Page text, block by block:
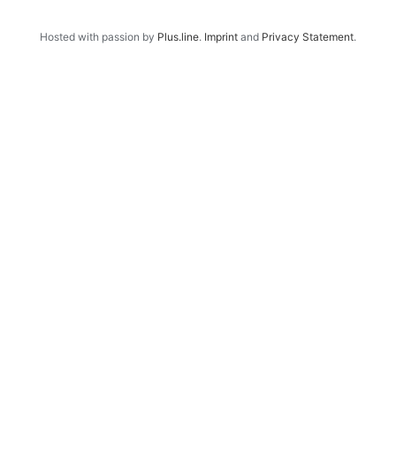
Hosted with passion by Plus.line. Imprint and Privacy Statement.